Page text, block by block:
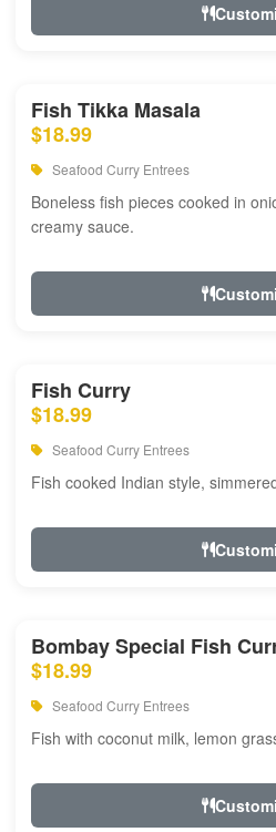
Fish Tikka Masala
$18.99
Seafood Curry Entrees
Boneless fish pieces cooked in
creamy sauce.
Fish Curry
$18.99
Seafood Curry Entrees
Fish cooked Indian style,
Bombay Special Fish
$18.99
Seafood Curry Entrees
Fish with coconut milk, lemon